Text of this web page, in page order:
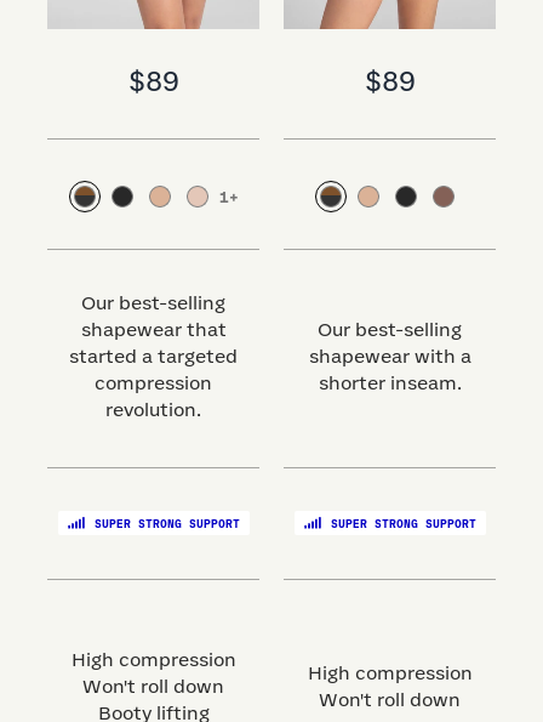
$89
1+
Our best-selling
shapewear that
started a targeted
compression
revolution.
SUPER STRONG SUPPORT
High compression
Won't roll down
Booty lifting
$89
Our best-selling
shapewear with a
shorter inseam.
SUPER STRONG SUPPORT
High compression
Won't roll down